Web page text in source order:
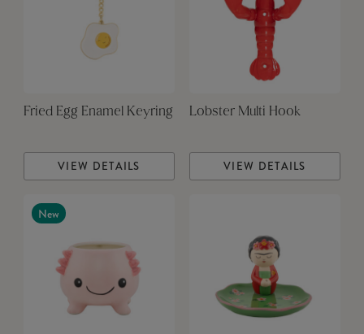
Fried Egg Enamel Keyring
VIEW DETAILS
Lobster Multi Hook
VIEW DETAILS
New